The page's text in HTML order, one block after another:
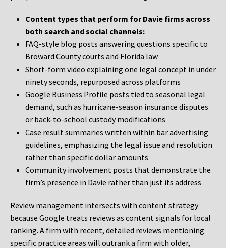
Content types that perform for Davie firms across
both search and social channels:
FAQ-style blog posts answering questions specific to
Broward County courts and Florida law
Short-form video explaining one legal concept in under
ninety seconds, repurposed across platforms
Google Business Profile posts tied to seasonal legal
demand, such as hurricane-season insurance disputes
or back-to-school custody modifications
Case result summaries written within bar advertising
guidelines, emphasizing the legal issue and resolution
rather than specific dollar amounts
Community involvement posts that demonstrate the
firm’s presence in Davie rather than just its address
Review management intersects with content strategy
because Google treats reviews as content signals for local
ranking. A firm with recent, detailed reviews mentioning
specific practice areas will outrank a firm with older,